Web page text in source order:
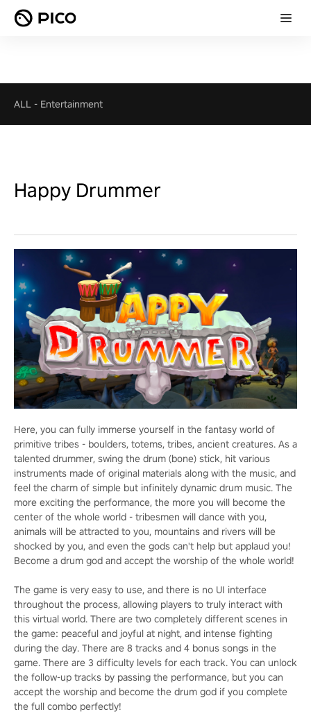
ALL - Entertainment
Happy Drummer
Here, you can fully immerse yourself in the fantasy world of
primitive tribes - boulders, totems, tribes, ancient creatures. As a
talented drummer, swing the drum (bone) stick, hit various
instruments made of original materials along with the music, and
feel the charm of simple but infinitely dynamic drum music. The
more exciting the performance, the more you will become the
center of the whole world - tribesmen will dance with you,
animals will be attracted to you, mountains and rivers will be
shocked by you, and even the gods can't help but applaud you!
Become a drum god and accept the worship of the whole world!
The game is very easy to use, and there is no UI interface
throughout the process, allowing players to truly interact with
this virtual world. There are two completely different scenes in
the game: peaceful and joyful at night, and intense fighting
during the day. There are 8 tracks and 4 bonus songs in the
game. There are 3 difficulty levels for each track. You can unlock
the follow-up tracks by passing the performance, but you can
accept the worship and become the drum god if you complete
the full combo perfectly!